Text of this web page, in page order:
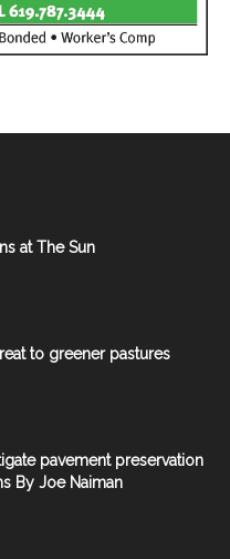
at The Sun
to greener pastures
pavement preservation
By Joe Naiman